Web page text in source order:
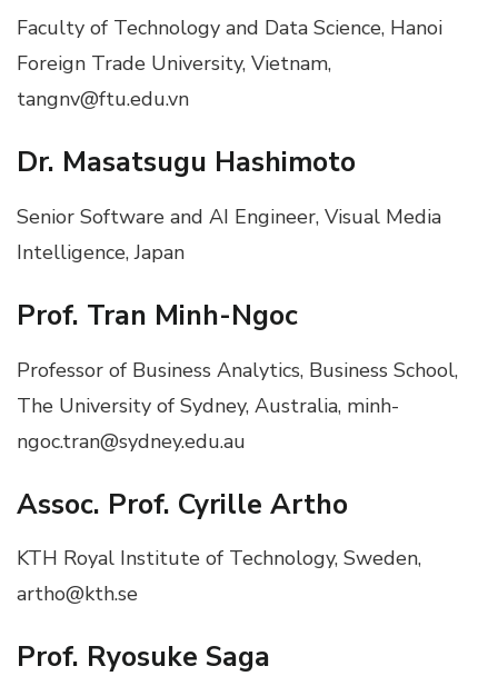
Faculty of Technology and Data Science, Hanoi
Foreign Trade University, Vietnam,
tangnv@ftu.edu.vn
Dr. Masatsugu Hashimoto
Senior Software and AI Engineer, Visual Media
Intelligence, Japan
Prof. Tran Minh-Ngoc
Professor of Business Analytics, Business School,
The University of Sydney, Australia, minh-
ngoc.tran@sydney.edu.au
Assoc. Prof. Cyrille Artho
KTH Royal Institute of Technology, Sweden,
artho@kth.se
Prof. Ryosuke Saga